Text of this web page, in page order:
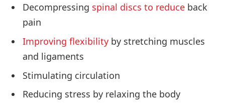
Decompressing spinal discs to reduce back
pain
Improving flexibility by stretching muscles
and ligaments
Stimulating circulation
Reducing stress by relaxing the body